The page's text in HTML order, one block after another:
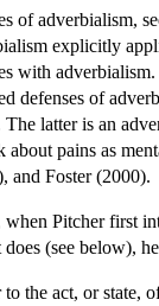
of adverbialism,
explicitly
with
defenses of
latter is an
about pains as
and Foster (2000).
when Pitcher first
(see below),
the act, or state,